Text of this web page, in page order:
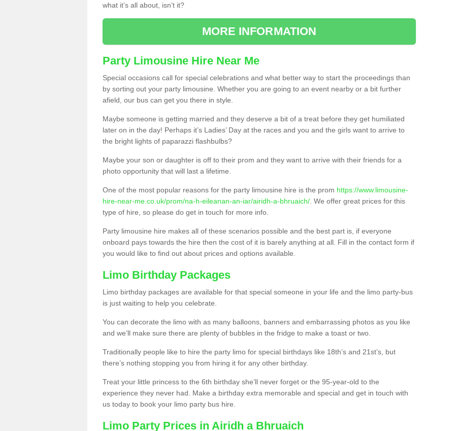
what it’s all about, isn’t it?
MORE INFORMATION
Party Limousine Hire Near Me
Special occasions call for special celebrations and what better way to start the proceedings than
by sorting out your party limousine. Whether you are going to an event nearby or a bit further
afield, our bus can get you there in style.
Maybe someone is getting married and they deserve a bit of a treat before they get humiliated
later on in the day! Perhaps it’s Ladies’ Day at the races and you and the girls want to arrive to
the bright lights of paparazzi flashbulbs?
Maybe your son or daughter is off to their prom and they want to arrive with their friends for a
photo opportunity that will last a lifetime.
One of the most popular reasons for the party limousine hire is the prom https://www.limousine-
hire-near-me.co.uk/prom/na-h-eileanan-an-iar/airidh-a-bhruaich/ . We offer great prices for this
type of hire, so please do get in touch for more info.
Party limousine hire makes all of these scenarios possible and the best part is, if everyone
onboard pays towards the hire then the cost of it is barely anything at all. Fill in the contact form if
you would like to find out about prices and options available.
Limo Birthday Packages
Limo birthday packages are available for that special someone in your life and the limo party-bus
is just waiting to help you celebrate.
You can decorate the limo with as many balloons, banners and embarrassing photos as you like
and we’ll make sure there are plenty of bubbles in the fridge to make a toast or two.
Traditionally people like to hire the party limo for special birthdays like 18th’s and 21st’s, but
there’s nothing stopping you from hiring it for any other birthday.
Treat your little princess to the 6th birthday she’ll never forget or the 95-year-old to the
experience they never had. Make a birthday extra memorable and special and get in touch with
us today to book your limo party bus hire.
Limo Party Prices in Airidh a Bhruaich